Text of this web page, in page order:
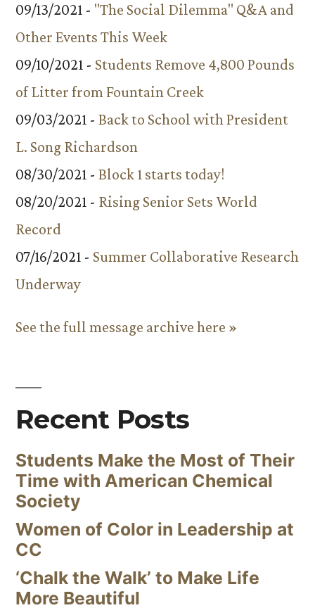
09/13/2021 - "The Social Dilemma" Q&A and
Other Events This Week
09/10/2021 - Students Remove 4,800 Pounds
of Litter from Fountain Creek
09/03/2021 - Back to School with President
L. Song Richardson
08/30/2021 - Block 1 starts today!
08/20/2021 - Rising Senior Sets World
Record
07/16/2021 - Summer Collaborative Research
Underway
See the full message archive here »
Recent Posts
Students Make the Most of Their
Time with American Chemical
Society
Women of Color in Leadership at
CC
‘Chalk the Walk’ to Make Life
More Beautiful